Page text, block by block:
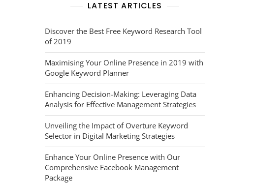
LATEST ARTICLES
Discover the Best Free Keyword Research Tool
of 2019
Maximising Your Online Presence in 2019 with
Google Keyword Planner
Enhancing Decision-Making: Leveraging Data
Analysis for Effective Management Strategies
Unveiling the Impact of Overture Keyword
Selector in Digital Marketing Strategies
Enhance Your Online Presence with Our
Comprehensive Facebook Management
Package